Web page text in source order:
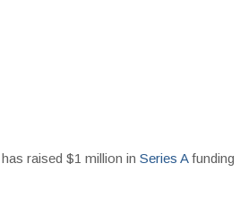
raised $1 million in Series Afunding